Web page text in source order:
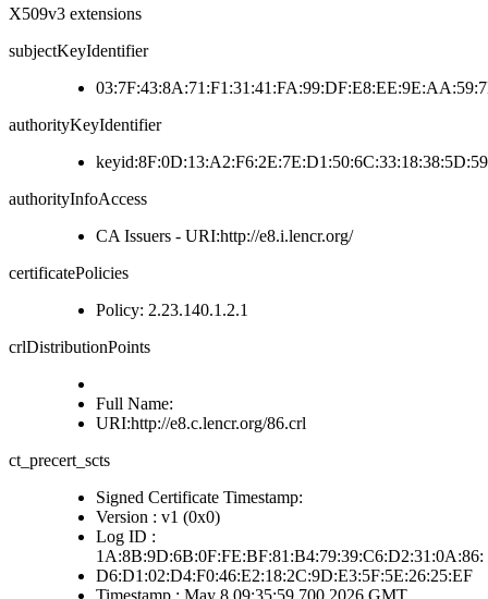
X509v3 extensions
subjectKeyIdentifier
authorityKeyIdentifier
authorityInfoAccess
CA Issuers - URI:http://e8.i.lencr.org/
certificatePolicies
Policy: 2.23.140.1.2.1
crlDistributionPoints
Full Name:
URI:http://e8.c.lencr.org/86.crl
ct_precert_scts
Signed Certificate Timestamp:
Version : v1 (0x0)
Log ID :
1A:8B:9D:6B:0F:FE:BF:81:B4:79:39:C6:D2:31:0A:86:
D6:D1:02:D4:F0:46:E2:18:2C:9D:E3:5F:5E:26:25:EF